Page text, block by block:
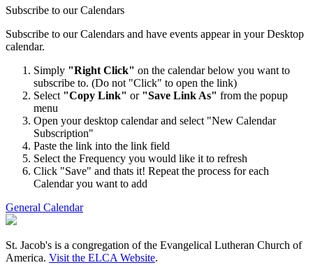
Subscribe to our Calendars
Subscribe to our Calendars and have events appear in your Desktop
calendar.
Simply "Right Click" on the calendar below you want to
subscribe to. (Do not "Click" to open the link)
Select "Copy Link" or "Save Link As" from the popup
menu
Open your desktop calendar and select "New Calendar
Subscription"
Paste the link into the link field
Select the Frequency you would like it to refresh
Click "Save" and thats it! Repeat the process for each
Calendar you want to add
General Calendar
St. Jacob's is a congregation of the Evangelical Lutheran Church of
America. Visit the ELCA Website.